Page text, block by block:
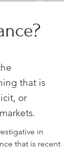
that is
or
in
that is recent